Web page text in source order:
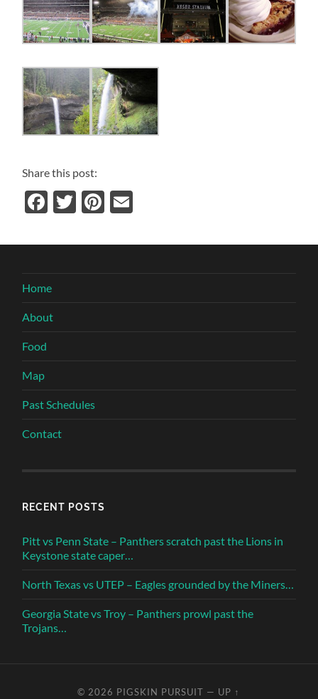
Share this post:
Facebook
TwitterPinterest
Home
About
Food
Map
Past Schedules
Contact
RECENT POSTS
Pitt vs Penn State – Panthers scratch past the Lions in
Keystone state caper…
North Texas vs UTEP – Eagles grounded by the Miners…
Georgia State vs Troy – Panthers prowl past the
Trojans…
© 2026 PIGSKIN PURSUIT — UP ↑